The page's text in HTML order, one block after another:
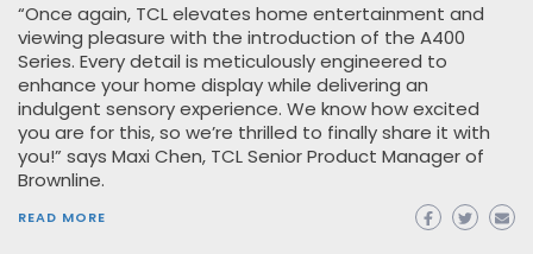
“Once again, TCL elevates home entertainment and
viewing pleasure with the introduction of the A400
Series. Every detail is meticulously engineered to
enhance your home display while delivering an
indulgent sensory experience. We know how excited
you are for this, so we’re thrilled to finally share it with
you!” says Maxi Chen, TCL Senior Product Manager of
Brownline.
READ MORE